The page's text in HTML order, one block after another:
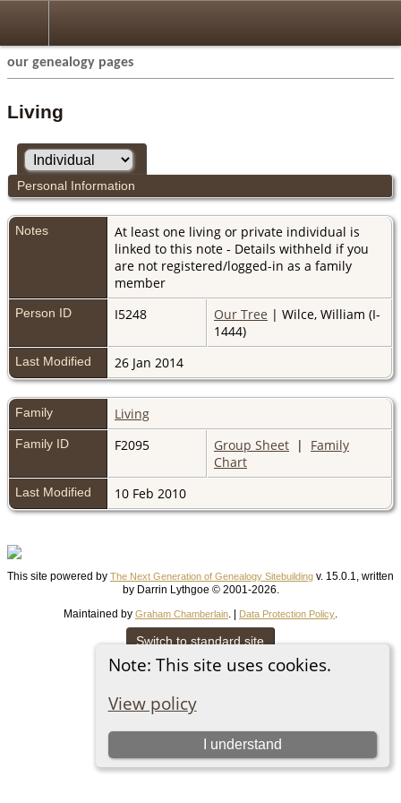
our genealogy pages
Note: This site uses cookies.
View policy
I understand
Living
Personal Information
Notes
At least one living or private individual is
linked to this note - Details withheld if you
are not registered/logged-in as a family
member
Person ID I5248 Our Tree | Wilce, William (I-
1444)
Last Modified 26 Jan 2014
Family Living
Family ID F2095 Group Sheet | Family
Chart
Last Modified 10 Feb 2010
This site powered by The Next Generation of Genealogy Sitebuilding v. 15.0.1, written
by Darrin Lythgoe © 2001-2026.
Maintained by Graham Chamberlain . | Data Protection Policy
Switch to standard site